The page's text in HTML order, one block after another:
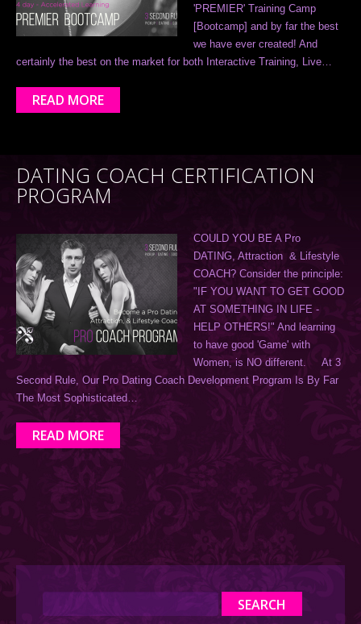
'PREMIER' Training Camp
[Bootcamp] and by far the best
we have ever created! And
certainly the best on the market for both Interactive Training, Live…
READ MORE
DATING COACH CERTIFICATION
PROGRAM
COULD YOU BE A Pro
DATING, Attraction & Lifestyle
COACH? Consider the principle:
"IF YOU WANT TO GET GOOD
AT SOMETHING IN LIFE -
HELP OTHERS!" And learning
to have good 'Game' with
Women, is NO different. At 3
Second Rule, Our Pro Dating Coach Development Program Is By Far
The Most Sophisticated…
READ MORE